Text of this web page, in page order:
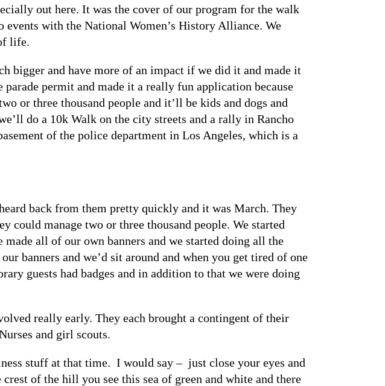
out here. It was the cover of our program for the walk
with the National Women’s History Alliance. We
life.
bigger and have more of an impact if we did it and made it
permit and made it a really fun application because
or three thousand people and it’ll be kids and dogs and
do a 10k Walk on the city streets and a rally in Rancho
of the police department in Los Angeles, which is a
back from them pretty quickly and it was March. They
could manage two or three thousand people. We started
all of our own banners and we started doing all the
banners and we’d sit around and when you get tired of one
guests had badges and in addition to that we were doing
really early. They each brought a contingent of their
and girl scouts.
stuff at that time. I would say – just close your eyes and
of the hill you see this sea of green and white and there